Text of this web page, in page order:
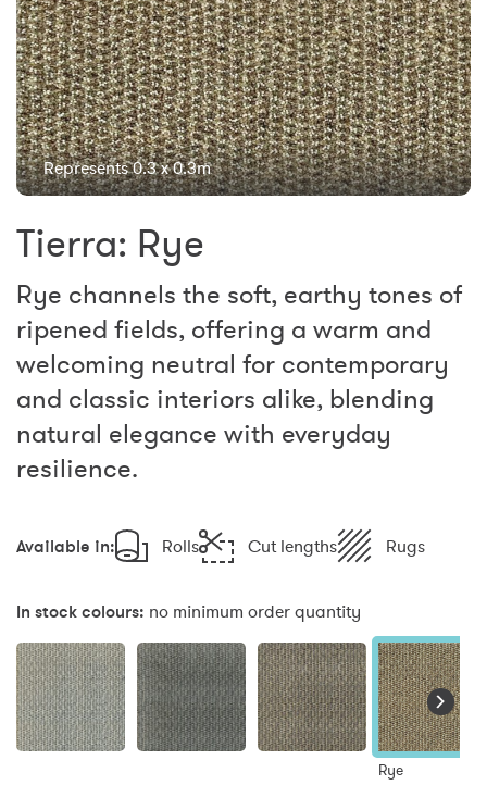
Represents 0.3 x 0.3m
Tierra: Rye
Rye channels the soft, earthy tones of
ripened fields, offering a warm and
welcoming neutral for contemporary
and classic interiors alike, blending
natural elegance with everyday
resilience.
Available in: Rolls Cut lengths Rugs
In stock colours: no minimum order quantity
Rye